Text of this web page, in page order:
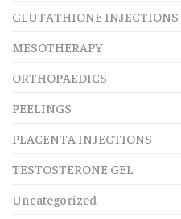
GLUTATHIONE INJECTIONS
MESOTHERAPY
ORTHOPAEDICS
PEELINGS
PLACENTA INJECTIONS
TESTOSTERONE GEL
Uncategorized